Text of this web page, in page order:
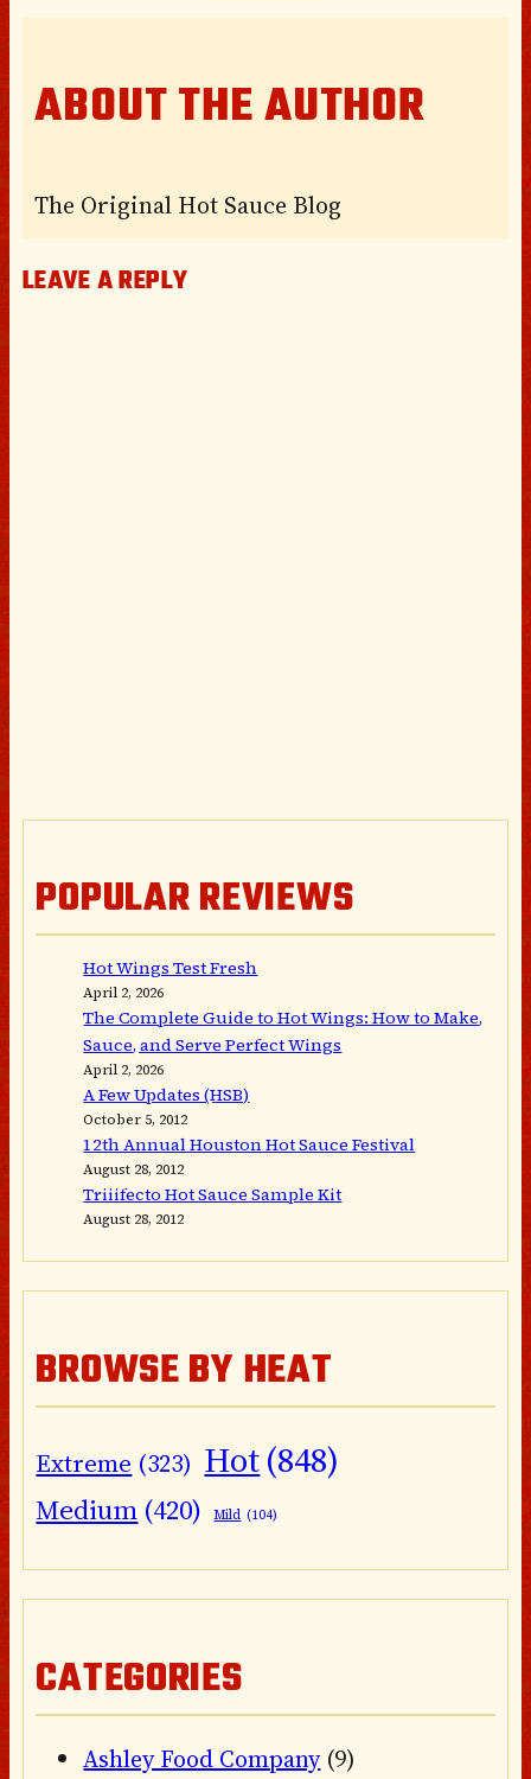
ABOUT THE AUTHOR
The Original Hot Sauce Blog
LEAVE A REPLY
POPULAR REVIEWS
Hot Wings Test Fresh
April 2, 2026
The Complete Guide to Hot Wings: How to Make,
Sauce, and Serve Perfect Wings
April 2, 2026
A Few Updates (HSB)
October 5, 2012
12th Annual Houston Hot Sauce Festival
August 28, 2012
Triiifecto Hot Sauce Sample Kit
August 28, 2012
BROWSE BY HEAT
Extreme (323) Hot(848)
Medium (420) Mild (104)
CATEGORIES
Ashley Food Company(9)